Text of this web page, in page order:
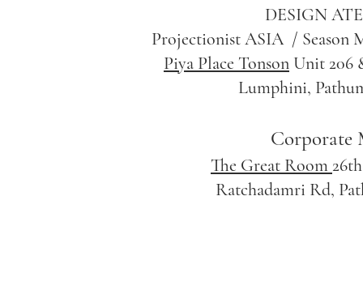
DESIGN
Projectionist ASIA / Season
Piya Place Tonson Unit 206
Lumphini,
Corporate
The Great Room
Ratchadamri Rd,